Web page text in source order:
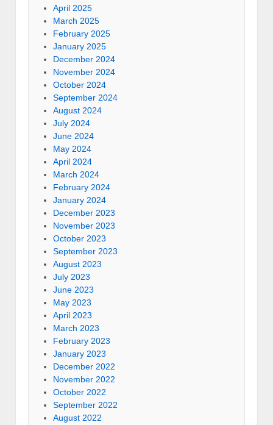
April 2025
March 2025
February 2025
January 2025
December 2024
November 2024
October 2024
September 2024
August 2024
July 2024
June 2024
May 2024
April 2024
March 2024
February 2024
January 2024
December 2023
November 2023
October 2023
September 2023
August 2023
July 2023
June 2023
May 2023
April 2023
March 2023
February 2023
January 2023
December 2022
November 2022
October 2022
September 2022
August 2022